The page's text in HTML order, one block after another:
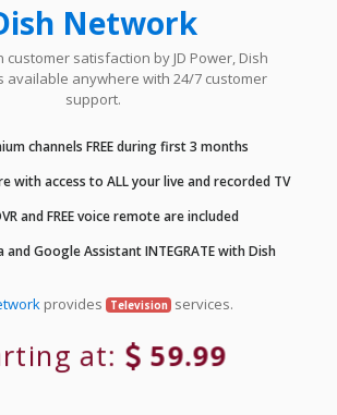
Network
customer satisfaction by JD Power, Dish
available anywhere with 24/7 customer
support.
channels FREE during first 3 months
with access to ALL your live and recorded TV
and FREE voice remote are included
and Google Assistant INTEGRATE with Dish
provides Television services.
at: 59.99